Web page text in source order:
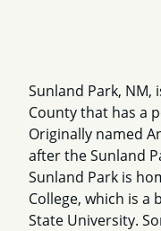
Sunland Park, NM,
County that has a
Originally named
after the Sunland
Sunland Park is
College, which is a
State University.